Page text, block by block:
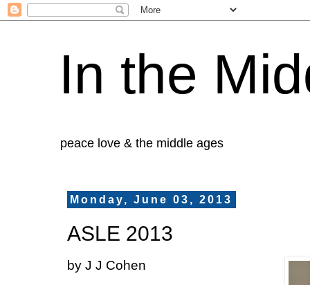
In the
peace love & the middle ages
Monday, June 03, 2013
ASLE 2013
by J J Cohen